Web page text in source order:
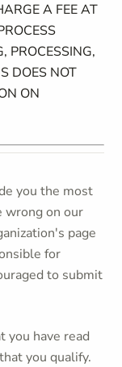
A FEE AT
PROCESSING,
DOES NOT
ON
you the most
wrong on our
page
for
to submit
you have read
you qualify.